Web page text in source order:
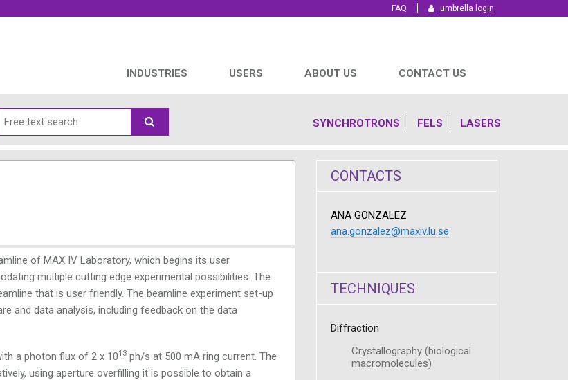
umbrella login
FAQ
INDUSTRIES USERS ABOUT US CONTACT US
SYNCHROTRONS FELS LASERS
of MAX IV Laboratory, which begins its user
multiple cutting edge experimental possibilities. The
that is user friendly. The beamline experiment set-up
and data analysis, including feedback on the data
a photon flux of 2 x 1013 ph/s at 500 mA ring current. The
using aperture overfilling it is possible to obtain a
CONTACTS
ANA GONZALEZ
ana.gonzalez@maxiv.lu.se
TECHNIQUES
Diffraction
Crystallography (biological
macromolecules)